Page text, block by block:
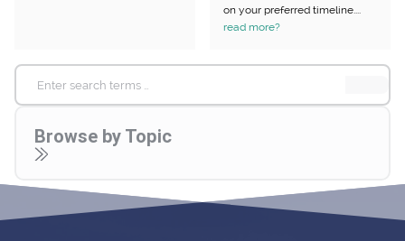
on your preferred timeline....
read more?
for:
Browse by Topic